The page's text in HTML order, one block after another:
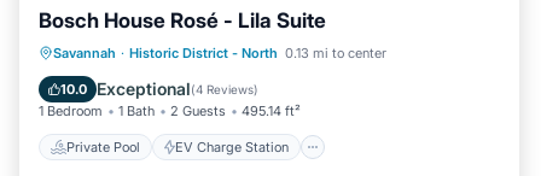
Bosch House Rosé - Lila Suite
Savannah · Historic District - North 0.13 mi to center
10.0 Exceptional(4 Reviews)
1 Bedroom 1 Bath 2 Guests 495.14 ft²
Private Pool EV Charge Station
Private Pool
EV Charge Station
Parking
Pool